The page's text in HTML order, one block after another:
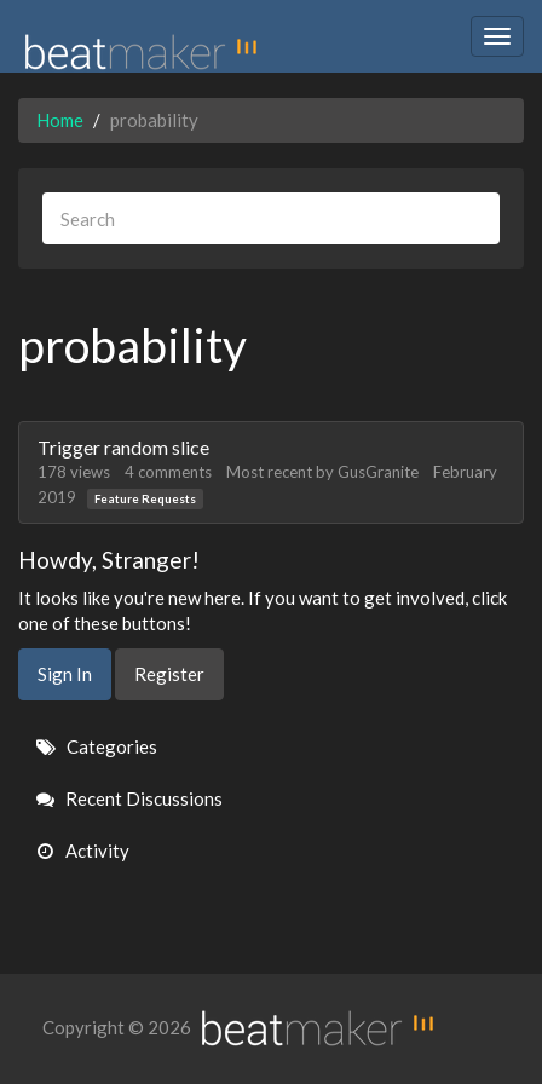
Home probability
probability
Discussion
List
Trigger random slice
178 views 4 comments Most recent by GusGranite
February
2019
Feature Requests
Howdy, Stranger!
It looks like you're new here. If you want to get involved, click
one of these buttons!
Sign In Register
Quick
Links
Categories
Recent Discussions
Activity
Copyright © 2026